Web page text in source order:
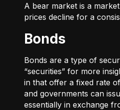
A bear market is a
prices decline for a
Bonds
Bonds are a type of
“securities” for more
in that offer a fixed rate
and governments can
essentially in exchange